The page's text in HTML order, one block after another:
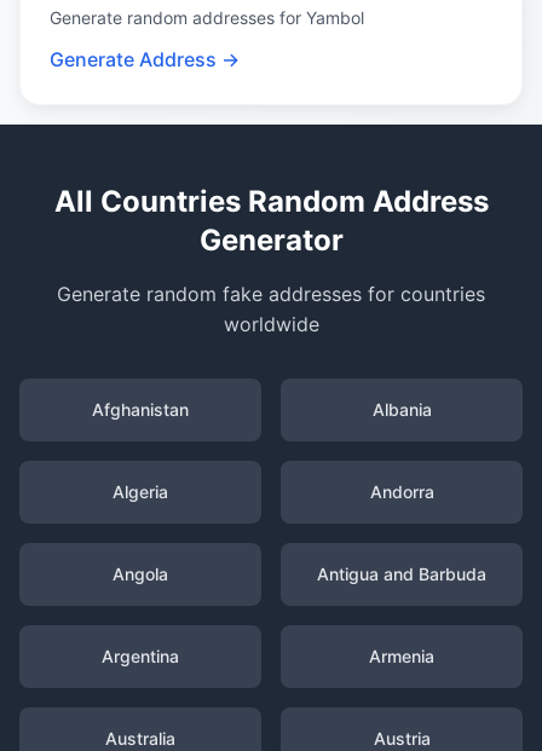
Generate random addresses for Yambol
Generate Address →
All Countries Random Address
Generator
Generate random fake addresses for countries
worldwide
Afghanistan Albania
Algeria Andorra
Angola Antigua and Barbuda
Argentina Armenia
Australia Austria